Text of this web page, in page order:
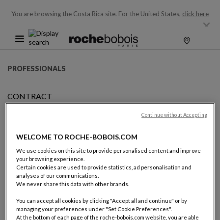
You are browsing the Costa Rica site. For the United States, click here
PROFESSIONALS
CONTRACT
BECOMING A ROCHE BOBOIS
FRANCHISEE
the world leader of high-end furniture design and retail.
WELCOME TO ROCHE-BOBOIS.COM
We use cookies on this site to provide personalised content and improve
your browsing experience.
Certain cookies are used to provide statistics, ad personalisation and
analyses of our communications.
We never share this data with other brands.
You can accept all cookies by clicking "Accept all and continue" or by
managing your preferences under "Set Cookie Preferences".
At the bottom of each page of the roche-bobois.com website, you are able
Continue without Accepting